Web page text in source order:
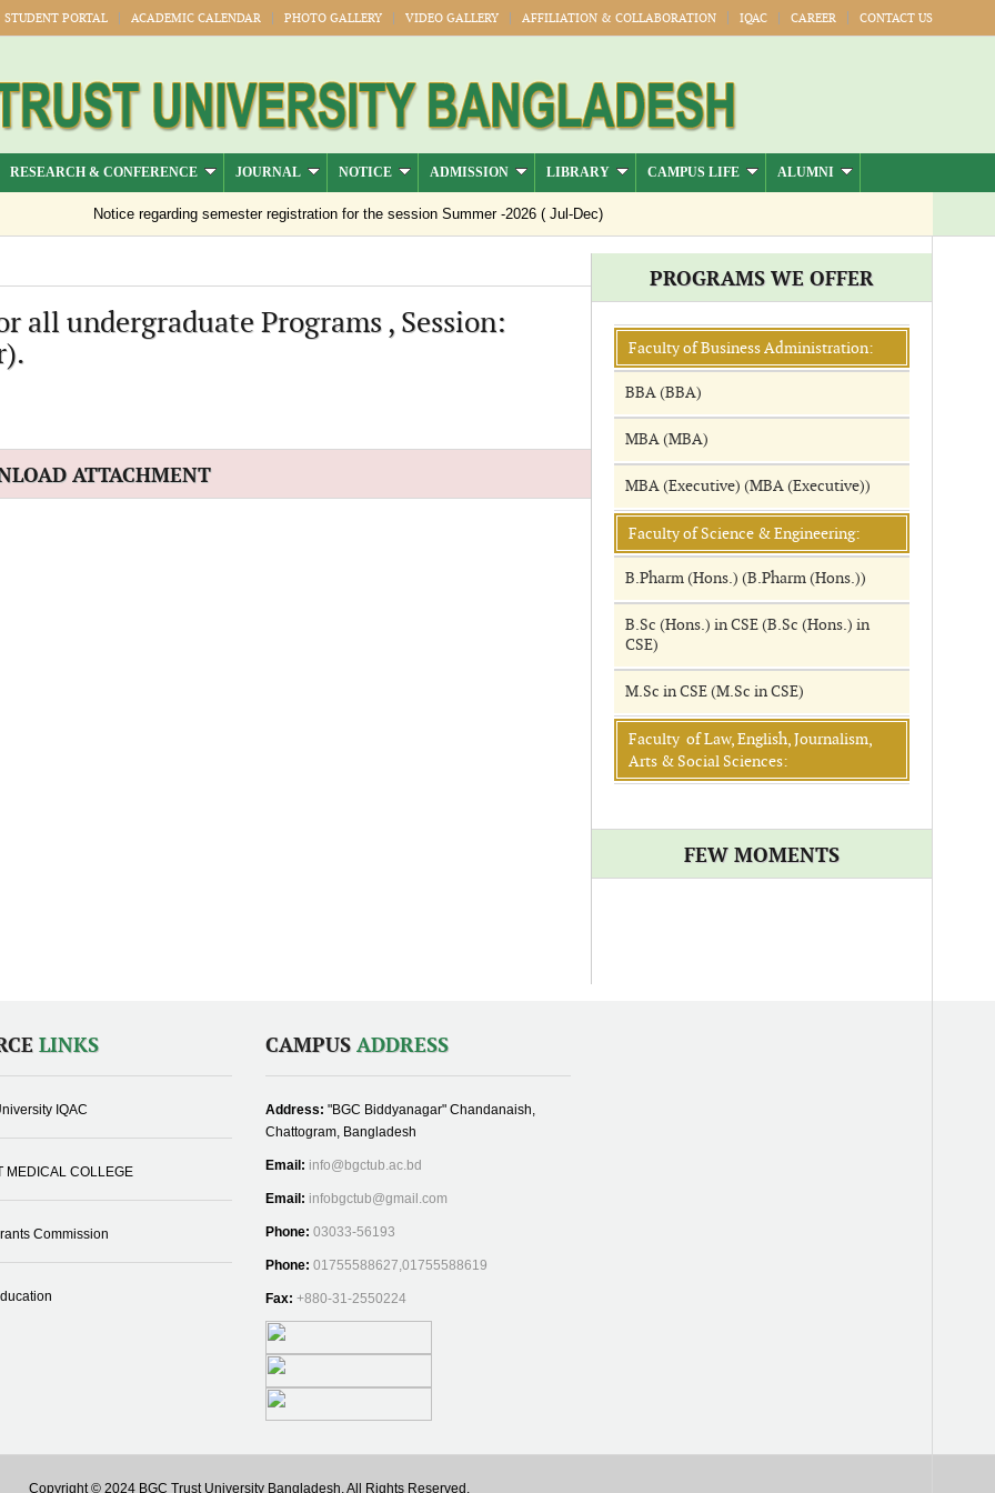
STUDENT PORTAL ACADEMIC CALENDAR PHOTO GALLERY VIDEO GALLERY AFFILIATION & COLLABORATION IQAC CAREER CONTACT US
RESEARCH & CONFERENCE JOURNAL NOTICE ADMISSION LIBRARY CAMPUS LIFE ALUMNI
Notice regarding semester registration for the session Summer -2026 ( Jul-Dec)
all undergraduate Programs , Session:
ATTACHMENT
PROGRAMS WE OFFER
Faculty of Business Administration:
BBA (BBA)
MBA (MBA)
MBA (Executive) (MBA (Executive))
Faculty of Science & Engineering:
B.Pharm (Hons.) (B.Pharm (Hons.))
B.Sc (Hons.) in CSE (B.Sc (Hons.) in
CSE)
M.Sc in CSE (M.Sc in CSE)
Faculty of Law, English, Journalism,
Arts & Social Sciences:
FEW MOMENTS
LINKS
IQAC
MEDICAL COLLEGE
Commission
CAMPUS ADDRESS
Address: "BGC Biddyanagar" Chandanaish,
Chattogram, Bangladesh
Email: info@bgctub.ac.bd
Email: infobgctub@gmail.com
Phone: 03033-56193
Phone: 01755588627,01755588619
Fax: +880-31-2550224
Copyright © 2024 BGC Trust University Bangladesh, All Rights Reserved.